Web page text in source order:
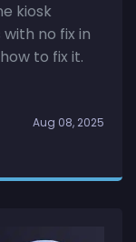
kiosk
no fix in
to fix it.
Aug 08, 2025